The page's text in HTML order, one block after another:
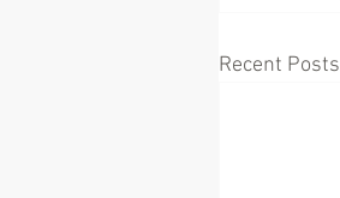
Recent Posts